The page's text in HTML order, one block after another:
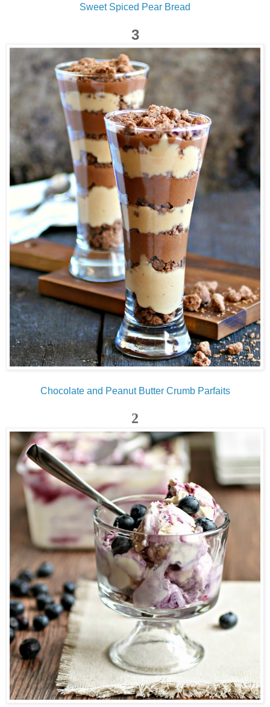
Sweet Spiced Pear Bread
3
Chocolate and Peanut Butter Crumb Parfaits
2